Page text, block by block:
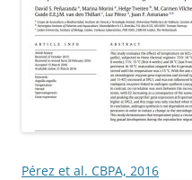
Pérez et al. CBPA, 2016